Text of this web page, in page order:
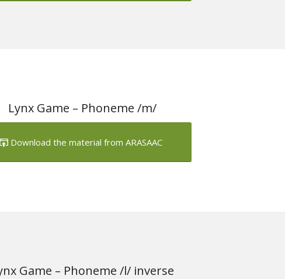
Lynx Game – Phoneme /m/
Download the material from ARASAAC
Game – Phoneme /l/ inverse